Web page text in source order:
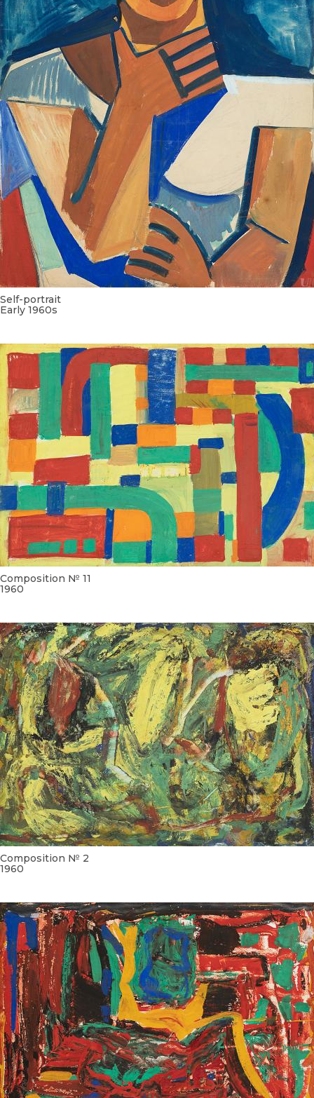
Self-portrait
Early 1960s
Composition № 11
1960
Composition № 2
1960